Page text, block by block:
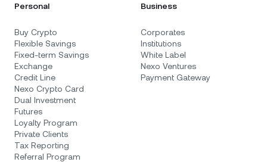
Personal
Buy Crypto
Flexible Savings
Fixed-term Savings
Exchange
Credit Line
Nexo Crypto Card
Dual Investment
Futures
Loyalty Program
Private Clients
Tax Reporting
Referral Program
Business
Corporates
Institutions
White Label
Nexo Ventures
Payment Gateway